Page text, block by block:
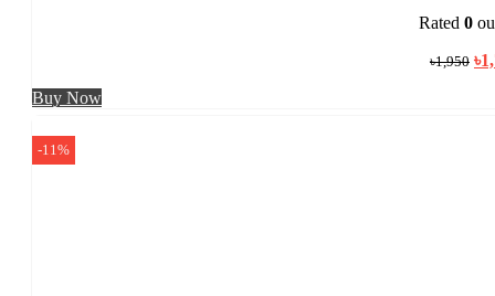
Rated 0
৳1,950 ৳
Buy Now
-11%